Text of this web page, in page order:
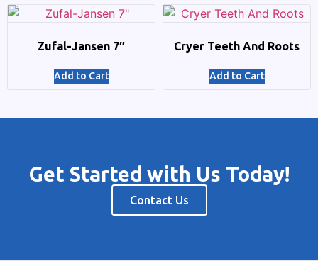
Zufal-Jansen 7″
Add to Cart
Cryer Teeth And Roots
Add to Cart
Get Started with Us Today!
Contact Us